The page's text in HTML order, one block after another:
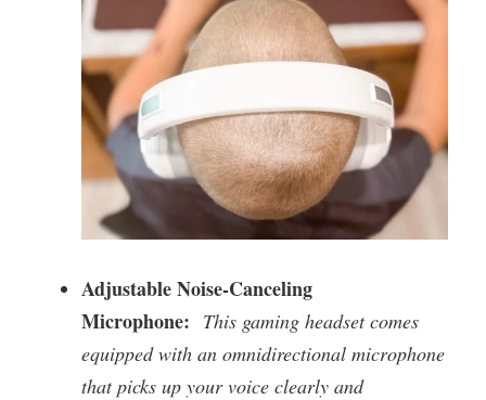
Adjustable Noise-Canceling
Microphone: This gaming headset comes
equipped with an omnidirectional microphone
that picks up your voice clearly and